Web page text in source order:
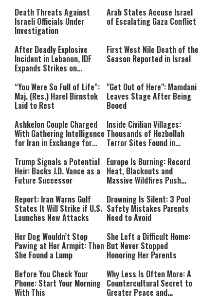
Death Threats Against
Israeli Officials Under
Investigation
Arab States Accuse Israel
of Escalating Gaza Conflict
After Deadly Explosive
Incident in Lebanon, IDF
Expands Strikes on
First West Nile Death of the
Season Reported in Israel
“You Were So Full of Life”:
Maj. (Res.) Harel Birnstok
Laid to Rest
"Get Out of Here": Mamdani
Leaves Stage After Being
Booed
Ashkelon Couple Charged
With Gathering Intelligence
for Iran in Exchange for
Inside Civilian Villages:
Thousands of Hezbollah
Terror Sites Found in
Trump Signals a Potential
Heir: Backs J.D. Vance as a
Future Successor
Europe Is Burning: Record
Heat, Blackouts and
Massive Wildfires Push
Mode
Report: Iran Warns Gulf
States It Will Strike if U.S.
Launches New Attacks
Drowning Is Silent: 3 Pool
Safety Mistakes Parents
Need to Avoid
Her Dog Wouldn’t Stop
Pawing at Her Armpit: Then
She Found a Lump
She Left a Difficult Home:
But Never Stopped
Honoring Her Parents
Before You Check Your
Phone: Start Your Morning
With This
Why Less Is Often More: A
Countercultural Secret to
Greater Peace and